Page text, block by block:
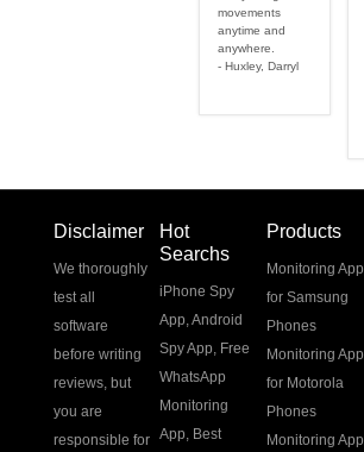
movements
anytime and
anywhere.
- Huxley, Darryl
Disclaimer
We thoroughly
test all
software
before writing
reviews, but
you are
responsible for
Hot
Searchs
iPhone Spy
App,Android
Spy App, Free
WhatsApp
Monitoring
App, Best
Products
Monitoring App
for Samsung
Phones
Monitoring App
for Motorola
Phones
Monitoring App